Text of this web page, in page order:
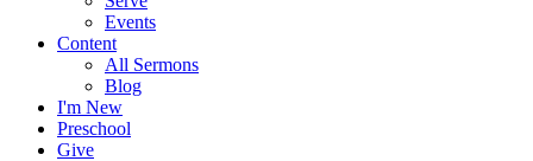
Events
Content
All Sermons
Blog
I'm New
Preschool
Give